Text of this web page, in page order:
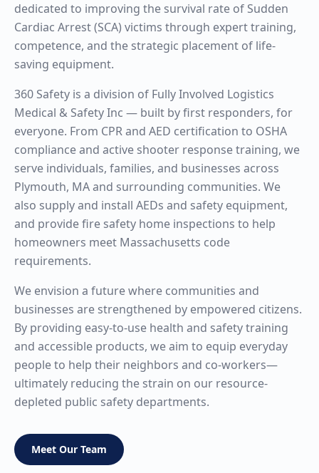
dedicated to improving the survival rate of Sudden
Cardiac Arrest (SCA) victims through expert training,
competence, and the strategic placement of life-
saving equipment.
360 Safety is a division of Fully Involved Logistics
Medical & Safety Inc — built by first responders, for
everyone. From CPR and AED certification to OSHA
compliance and active shooter response training, we
serve individuals, families, and businesses across
Plymouth, MA and surrounding communities. We
also supply and install AEDs and safety equipment,
and provide fire safety home inspections to help
homeowners meet Massachusetts code
requirements.
We envision a future where communities and
businesses are strengthened by empowered citizens.
By providing easy-to-use health and safety training
and accessible products, we aim to equip everyday
people to help their neighbors and co-workers—
ultimately reducing the strain on our resource-
depleted public safety departments.
Meet Our Team